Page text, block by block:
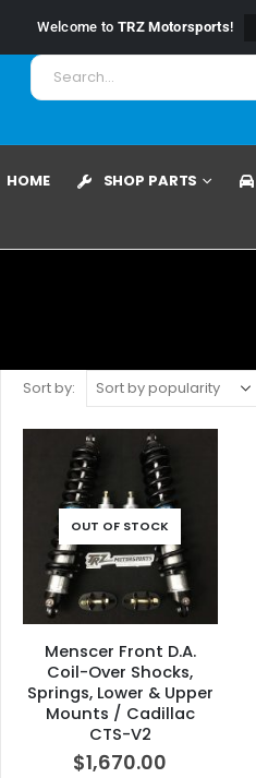
Welcome to TRZ Motorsports!
HOME SHOP PARTS
Sort by:
OUT OF STOCK
Menscer Front D.A.
Coil-Over Shocks,
Springs, Lower & Upper
Mounts / Cadillac
CTS-V2
$1,670.00